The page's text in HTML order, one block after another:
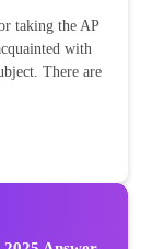
taking the AP
with
There are